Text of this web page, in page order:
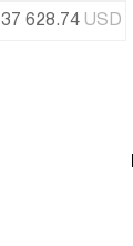
37 628.74 USD